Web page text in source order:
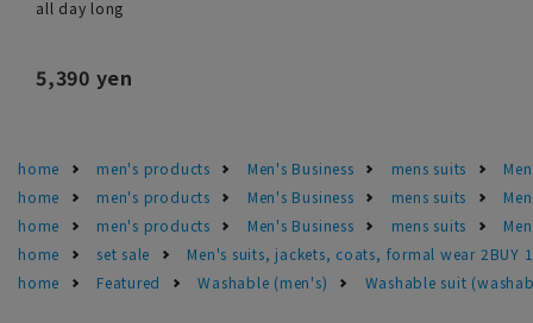
all day long
5,390 yen
home men's products Men's Business mens suits
home
men's products Men's Business mens suits
home
men's products Men's Business mens suits
home
set sale
Men's suits, jackets, coats, formal wear 2BUY
home
Featured Washable (men's) Washable suit